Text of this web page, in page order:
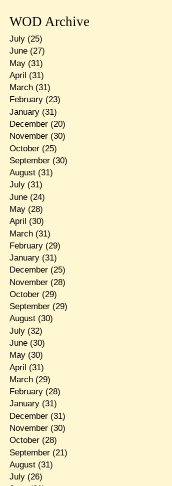
WOD Archive
July(25)
June(27)
May(31)
April (31)
March(31)
February(23)
January(31)
December(20)
November(30)
October(25)
September(30)
August(31)
July(31)
June(24)
May(28)
April (30)
March(31)
February(29)
January(31)
December(25)
November(28)
October(29)
September(29)
August(30)
July(32)
June(30)
May(30)
April (31)
March(29)
February(28)
January(31)
December(31)
November(30)
October(28)
September(21)
August(31)
July(26)